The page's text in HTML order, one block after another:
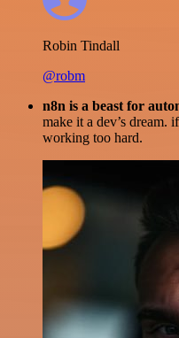
Robin Tindall
@robm
n8n is a beast for
make it a dev’s dream.
working too hard.